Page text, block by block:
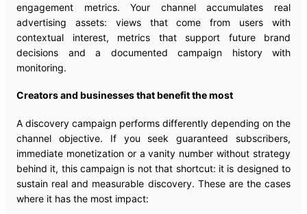
engagement metrics. Your channel accumulates real
advertising assets: views that come from users with
contextual interest, metrics that support future brand
decisions and a documented campaign history with
monitoring.
Creators and businesses that benefit the most
A discovery campaign performs differently depending on the
channel objective. If you seek guaranteed subscribers,
immediate monetization or a vanity number without strategy
behind it, this campaign is not that shortcut: it is designed to
sustain real and measurable discovery. These are the cases
where it has the most impact: